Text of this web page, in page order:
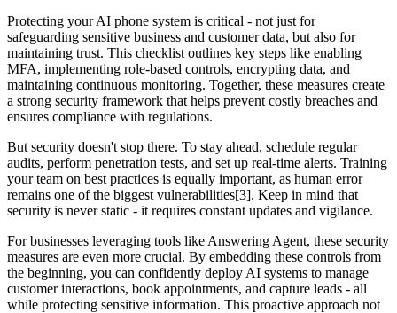
Protecting your AI phone system is critical - not just for
safeguarding sensitive business and customer data, but also for
maintaining trust. This checklist outlines key steps like enabling
MFA, implementing role-based controls, encrypting data, and
maintaining continuous monitoring. Together, these measures create
a strong security framework that helps prevent costly breaches and
ensures compliance with regulations.
But security doesn't stop there. To stay ahead, schedule regular
audits, perform penetration tests, and set up real-time alerts. Training
your team on best practices is equally important, as human error
remains one of the biggest vulnerabilities[3]. Keep in mind that
security is never static - it requires constant updates and vigilance.
For businesses leveraging tools like Answering Agent, these security
measures are even more crucial. By embedding these controls from
the beginning, you can confidently deploy AI systems to manage
customer interactions, book appointments, and capture leads - all
while protecting sensitive information. This proactive approach not